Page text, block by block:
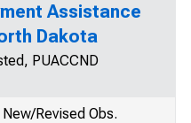
Assistance
Dakota
PUACCND
Revised Obs.